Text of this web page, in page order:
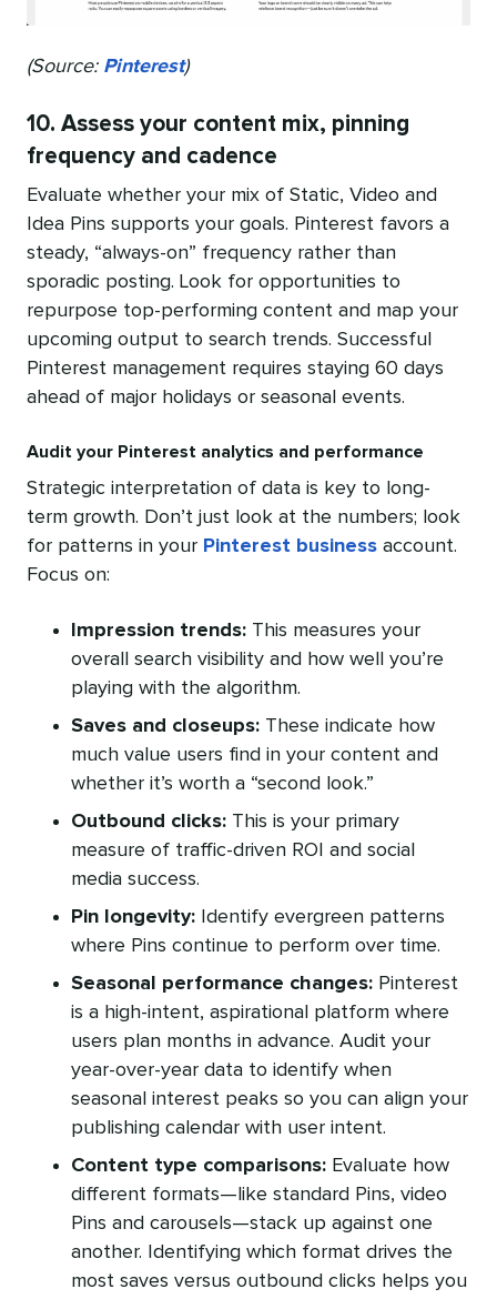
(Source: Pinterest)
10. Assess your content mix, pinning
frequency and cadence
Evaluate whether your mix of Static, Video and
Idea Pins supports your goals. Pinterest favors a
steady, “always-on” frequency rather than
sporadic posting. Look for opportunities to
repurpose top-performing content and map your
upcoming output to search trends. Successful
Pinterest management requires staying 60 days
ahead of major holidays or seasonal events.
Audit your Pinterest analytics and performance
Strategic interpretation of data is key to long-
term growth. Don’t just look at the numbers; look
for patterns in your Pinterest business account.
Focus on:
Impression trends: This measures your
overall search visibility and how well you’re
playing with the algorithm.
Saves and closeups: These indicate how
much value users find in your content and
whether it’s worth a “second look.”
Outbound clicks: This is your primary
measure of traffic-driven ROI and social
media success.
Pin longevity: Identify evergreen patterns
where Pins continue to perform over time.
Seasonal performance changes: Pinterest
is a high-intent, aspirational platform where
users plan months in advance. Audit your
year-over-year data to identify when
seasonal interest peaks so you can align your
publishing calendar with user intent.
Content type comparisons: Evaluate how
different formats—like standard Pins, video
Pins and carousels—stack up against one
another. Identifying which format drives the
most saves versus outbound clicks helps you